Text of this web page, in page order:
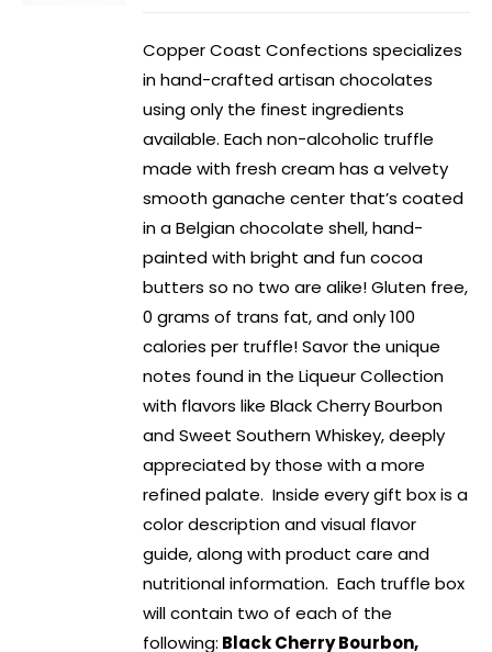
Copper Coast Confections specializes
in hand-crafted artisan chocolates
using only the finest ingredients
available. Each non-alcoholic truffle
made with fresh cream has a velvety
smooth ganache center that’s coated
in a Belgian chocolate shell, hand-
painted with bright and fun cocoa
butters so no two are alike! Gluten free,
0 grams of trans fat, and only 100
calories per truffle! Savor the unique
notes found in the Liqueur Collection
with flavors like Black Cherry Bourbon
and Sweet Southern Whiskey, deeply
appreciated by those with a more
refined palate. Inside every gift box is a
color description and visual flavor
guide, along with product care and
nutritional information. Each truffle box
will contain two of each of the
following: Black Cherry Bourbon,